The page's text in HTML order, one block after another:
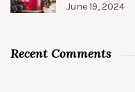
June 19, 2024
Recent Comments